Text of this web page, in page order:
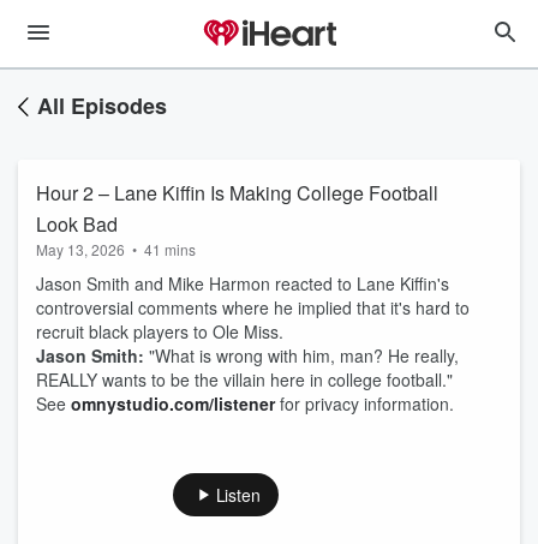
All Episodes
Hour 2 – Lane Kiffin Is Making College Football
Look Bad
May 13, 2026 • 41 mins
Jason Smith and Mike Harmon reacted to Lane Kiffin's
controversial comments where he implied that it's hard to
recruit black players to Ole Miss.
Jason Smith: "What is wrong with him, man? He really,
REALLY wants to be the villain here in college football."
See omnystudio.com/listenerfor privacy information.
Listen